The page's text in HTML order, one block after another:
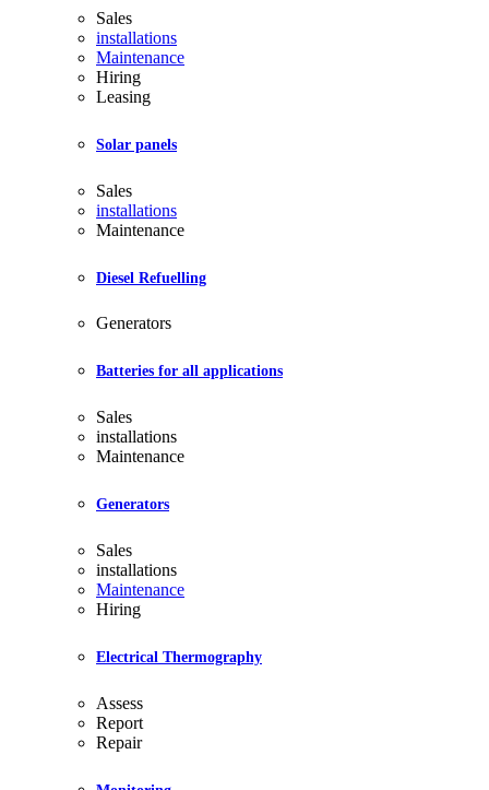
Sales
installations
Maintenance
Hiring
Leasing
Solar panels
Sales
installations
Maintenance
Diesel Refuelling
Generators
Batteries for all applications
Sales
installations
Maintenance
Generators
Sales
installations
Maintenance
Hiring
Electrical Thermography
Assess
Report
Repair